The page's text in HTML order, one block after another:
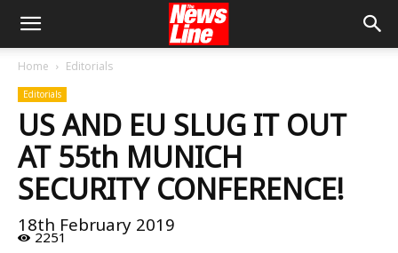
Home Editorials
Editorials
US AND EU SLUG IT OUT
AT 55th MUNICH
SECURITY CONFERENCE!
18th February 2019
2251